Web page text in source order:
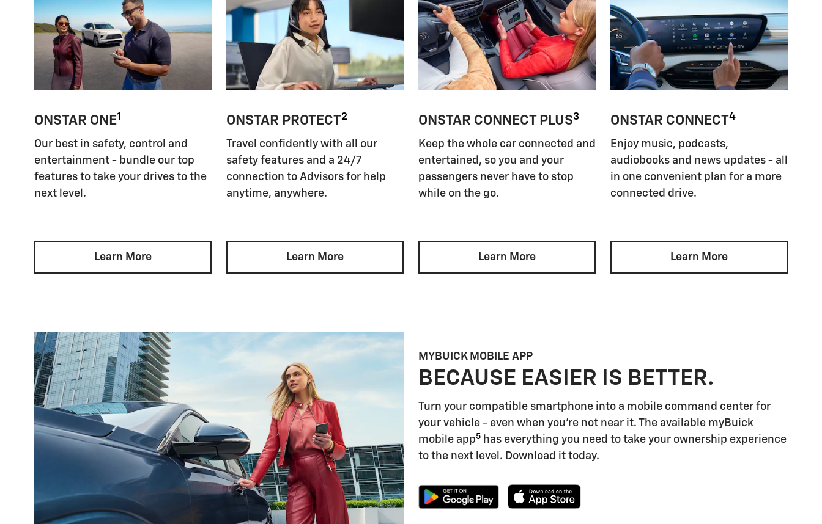
ONSTAR ONE1
Our best in safety, control and
entertainment - bundle our top
features to take your drives to the
next level.
Learn More
ONSTAR PROTECT2
Travel confidently with all our
safety features and a 24/7
connection to Advisors for help
anytime, anywhere.
Learn More
ONSTAR CONNECT PLUS3
Keep the whole car connected and
entertained, so you and your
passengers never have to stop
while on the go.
Learn More
ONSTAR CONNECT4
Enjoy music, podcasts,
audiobooks and news updates - all
in one convenient plan for a more
connected drive.
Learn More
MYBUICK MOBILE APP
BECAUSE EASIER IS BETTER.
Turn your compatible smartphone into a mobile command center for
your vehicle - even when you're not near it. The available myBuick
mobile app5 has everything you need to take your ownership experience
to the next level. Download it today.